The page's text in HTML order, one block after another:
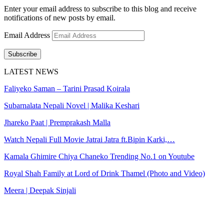
Enter your email address to subscribe to this blog and receive
notifications of new posts by email.
Email Address
Subscribe
LATEST NEWS
Faliyeko Saman – Tarini Prasad Koirala
Subarnalata Nepali Novel | Malika Keshari
Jhareko Paat | Premprakash Malla
Watch Nepali Full Movie Jatrai Jatra ft.Bipin Karki,…
Kamala Ghimire Chiya Chaneko Trending No.1 on Youtube
Royal Shah Family at Lord of Drink Thamel (Photo and Video)
Meera | Deepak Sinjali